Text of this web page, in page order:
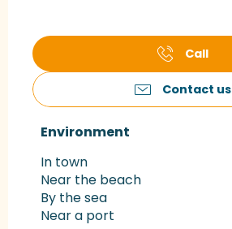
Call
Contact us
Environment
Environment
In town
Near the beach
By the sea
Near a port